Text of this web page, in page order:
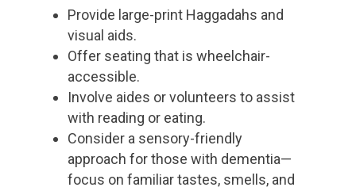
Provide large-print Haggadahs and
visual aids.
Offer seating that is wheelchair-
accessible.
Involve aides or volunteers to assist
with reading or eating.
Consider a sensory-friendly
approach for those with dementia—
focus on familiar tastes, smells, and